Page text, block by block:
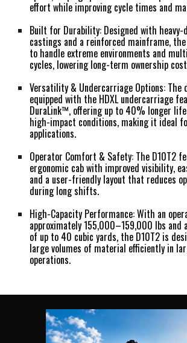
effort while improving cycle times and
Built for Durability: Designed with
castings and a reinforced mainframe,
to handle extreme environments and
cycles, lowering long-term ownership
Versatility & Undercarriage Options: The
equipped with the HDXL undercarriage
DuraLink™, offering up to 40% longer life
high-impact conditions, making it ideal
applications.
Operator Comfort & Safety: The D10T2
ergonomic cab with improved visibility,
and a user-friendly layout that reduces
during long shifts.
High-Capacity Performance:With an
approximately 155,000–159,000 lbs and
of up to 40 cubic yards, the D10T2 is
large volumes of material efficiently in
operations.